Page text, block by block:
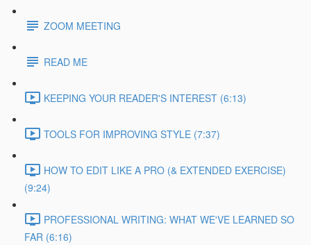
ZOOM MEETING
READ ME
KEEPING YOUR READER'S INTEREST (6:13)
TOOLS FOR IMPROVING STYLE (7:37)
HOW TO EDIT LIKE A PRO (& EXTENDED EXERCISE)
(9:24)
PROFESSIONAL WRITING: WHAT WE'VE LEARNED SO
FAR (6:16)